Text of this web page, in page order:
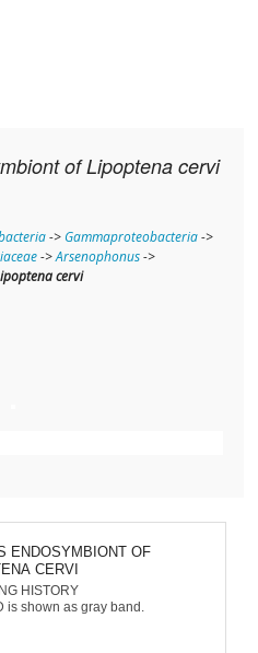
of Lipoptena cervi
-> Gammaproteobacteria->
->Arsenophonus->
cervi
ENDOSYMBIONT OF
CERVI
HISTORY
is shown as gray band.